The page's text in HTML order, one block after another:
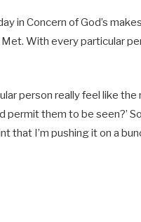
in Concern of God’s
With every particular
person really feel like
them to be seen?’
that I’m pushing it on a